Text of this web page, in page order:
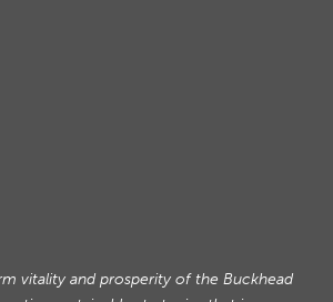
vitality and prosperity of the Buckhead